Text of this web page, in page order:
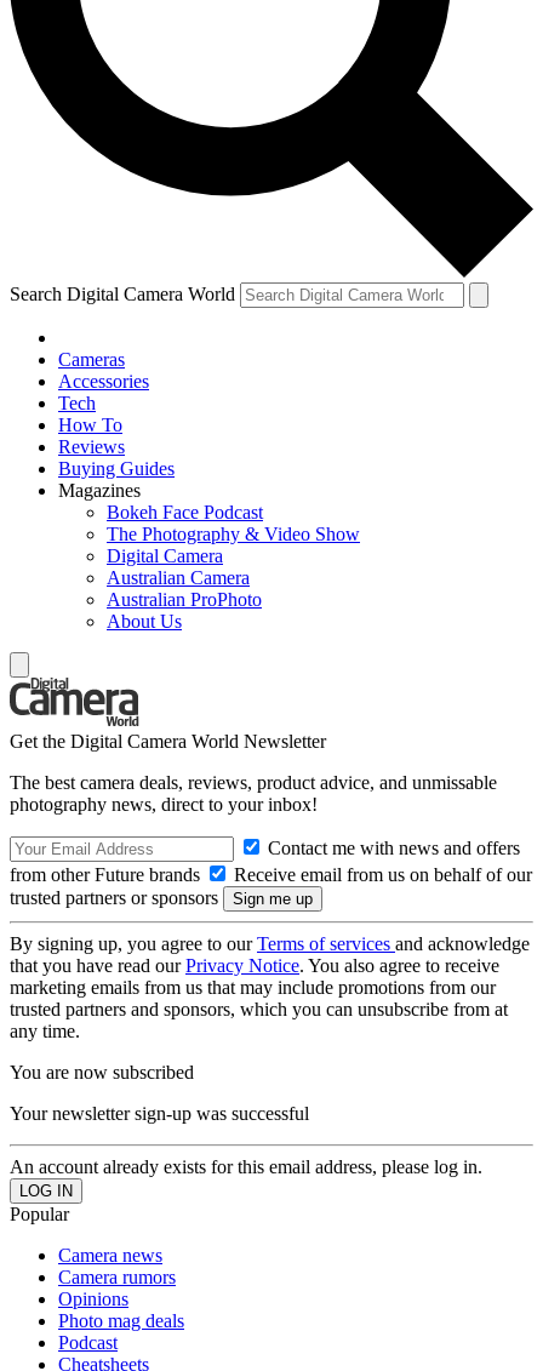
Search Digital Camera World
Cameras
Accessories
Tech
How To
Reviews
Buying Guides
Magazines
Bokeh Face Podcast
The Photography & Video Show
Digital Camera
Australian Camera
Australian ProPhoto
About Us
Get the Digital Camera World Newsletter
The best camera deals, reviews, product advice, and unmissable
photography news, direct to your inbox!
Contact me with news and offers
from other Future brands
Receive email from us on behalf of our
trusted partners or sponsors
By signing up, you agree to ourTerms of services and acknowledge
that you have read ourPrivacy Notice. You also agree to receive
marketing emails from us that may include promotions from our
trusted partners and sponsors, which you can unsubscribe from at
any time.
You are now subscribed
Your newsletter sign-up was successful
An account already exists for this email address, please log in.
Popular
Camera news
Camera rumors
Opinions
Photo mag deals
Podcast
Cheatsheets